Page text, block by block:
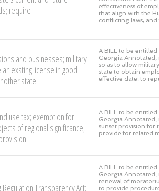
require
effectiveness of
that align with the
conflicting laws;
and businesses; military
exsting license in good
state
A BILL to be
Georgia Annotated,
so as to allow
state to obtain
effective date; to
use tax; exemption for
of regional significance;
A BILL to be
Georgia Annotated,
sunset provision for
provide for related
Regulation Transparency Act;
A BILL to be
Georgia
renewal of
to provide